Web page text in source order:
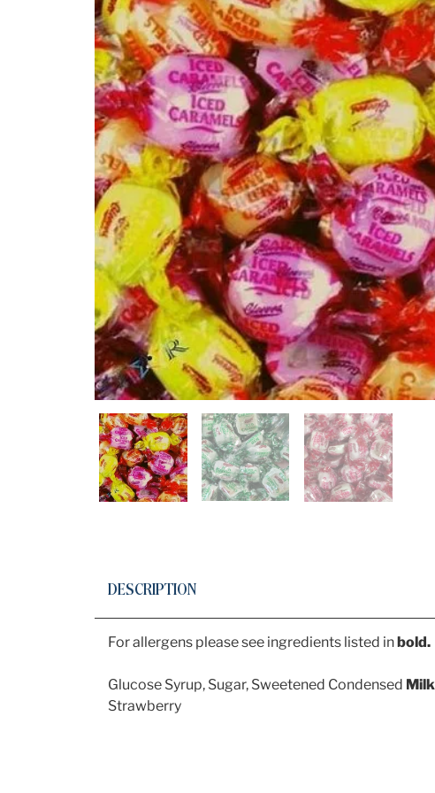
DESCRIPTION
For allergens please see ingredients listed inbold.
Glucose Syrup, Sugar, Sweetened Condensed Milk
Strawberry